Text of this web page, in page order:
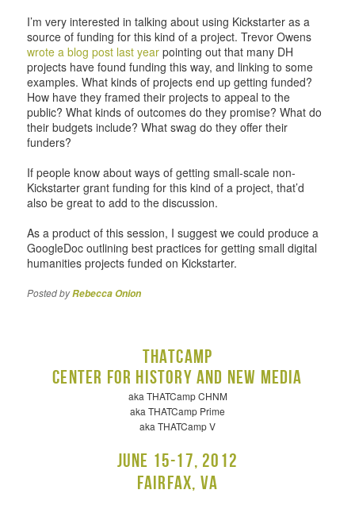
I’m very interested in talking about using Kickstarter as a
source of funding for this kind of a project. Trevor Owens
wrote a blog post last year pointing out that many DH
projects have found funding this way, and linking to some
examples. What kinds of projects end up getting funded?
How have they framed their projects to appeal to the
public? What kinds of outcomes do they promise? What do
their budgets include? What swag do they offer their
funders?
If people know about ways of getting small-scale non-
Kickstarter grant funding for this kind of a project, that’d
also be great to add to the discussion.
As a product of this session, I suggest we could produce a
GoogleDoc outlining best practices for getting small digital
humanities projects funded on Kickstarter.
Posted byRebecca Onion
THATCamp
Center for History and New Media
aka THATCamp CHNM
aka THATCamp Prime
aka THATCamp V
June 15-17, 2012
Fairfax, VA